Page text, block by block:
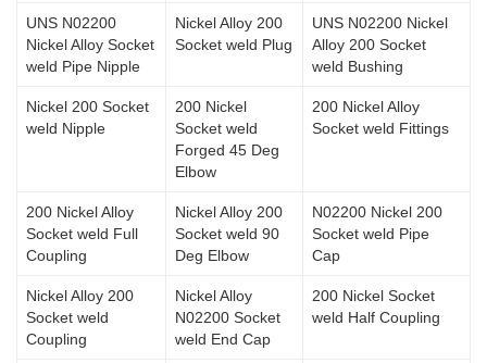
UNS N02200
Nickel Alloy Socket
weld Pipe Nipple
Nickel Alloy 200
Socket weld Plug
UNS N02200 Nickel
Alloy 200 Socket
weld Bushing
Nickel 200 Socket
weld Nipple
200 Nickel
Socket weld
Forged 45 Deg
Elbow
200 Nickel Alloy
Socket weld Fittings
200 Nickel Alloy
Socket weld Full
Coupling
Nickel Alloy 200
Socket weld 90
Deg Elbow
N02200 Nickel 200
Socket weld Pipe
Cap
Nickel Alloy 200
Socket weld
Coupling
Nickel Alloy
N02200 Socket
weld End Cap
200 Nickel Socket
weld Half Coupling